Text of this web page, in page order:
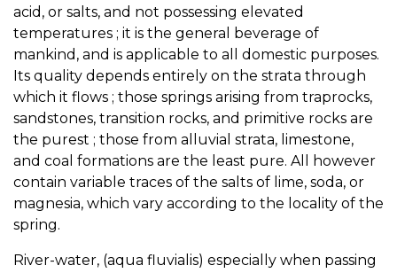
acid, or salts, and not possessing elevated
temperatures ; it is the general beverage of
mankind, and is applicable to all domestic purposes.
Its quality depends entirely on the strata through
which it flows ; those springs arising from traprocks,
sandstones, transition rocks, and primitive rocks are
the purest ; those from alluvial strata, limestone,
and coal formations are the least pure. All however
contain variable traces of the salts of lime, soda, or
magnesia, which vary according to the locality of the
spring.
River-water, (aqua fluvialis) especially when passing